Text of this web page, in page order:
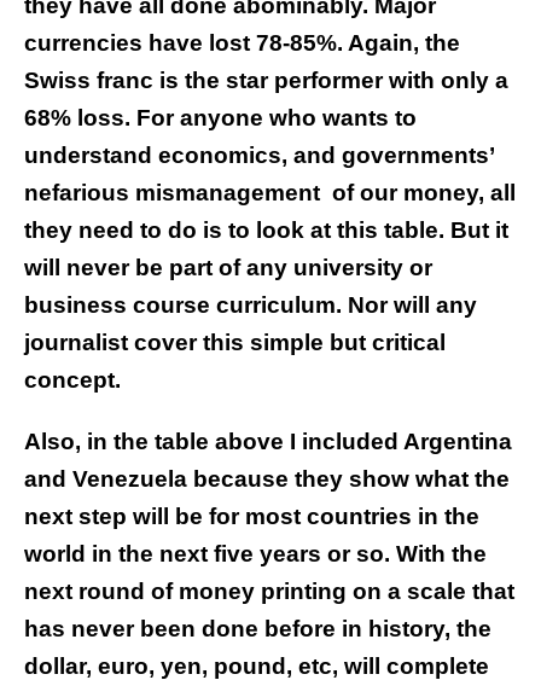
they have all done abominably. Major
currencies have lost 78-85%. Again, the
Swiss franc is the star performer with only a
68% loss. For anyone who wants to
understand economics, and governments’
nefarious mismanagement of our money, all
they need to do is to look at this table. But it
will never be part of any university or
business course curriculum. Nor will any
journalist cover this simple but critical
concept.
Also, in the table above I included Argentina
and Venezuela because they show what the
next step will be for most countries in the
world in the next five years or so. With the
next round of money printing on a scale that
has never been done before in history, the
dollar, euro, yen, pound, etc, will complete